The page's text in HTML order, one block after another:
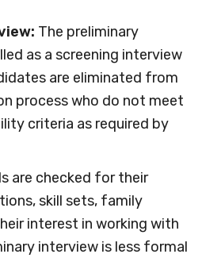
The preliminary
as a screening interview
are eliminated from
process who do not meet
criteria as required by
are checked for their
skill sets, family
interest in working with
interview is less formal